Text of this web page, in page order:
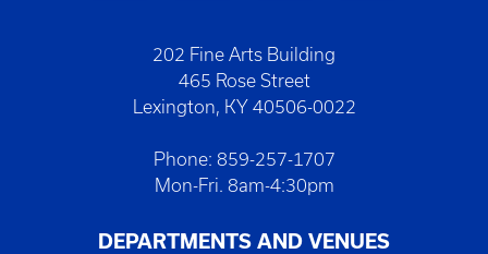
202 Fine Arts Building
465 Rose Street
Lexington, KY 40506-0022
Phone: 859-257-1707
Mon-Fri. 8am-4:30pm
DEPARTMENTS AND VENUES